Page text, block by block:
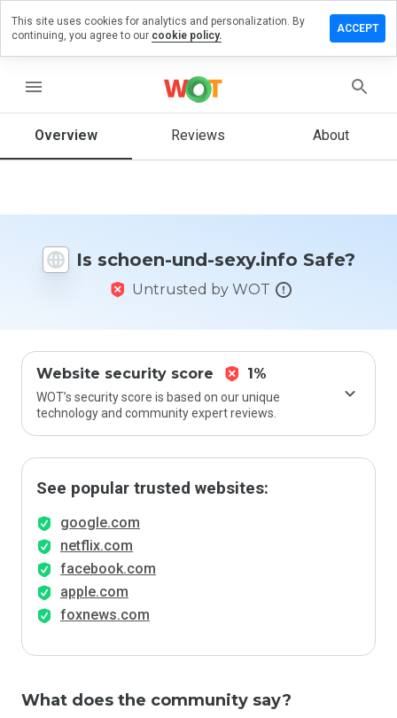
menu
Overview Reviews About
Is schoen-und-sexy.info Safe?
Untrusted by WOT
Website security score 1%
WOT’s security score is based on our unique
technology and community expert reviews.
See popular trusted websites:
google.com
netflix.com
facebook.com
apple.com
foxnews.com
What does the community say?
a
How
This site uses cookies for analytics and personalization. By
continuing, you agree to our cookie policy.
ACCEPT